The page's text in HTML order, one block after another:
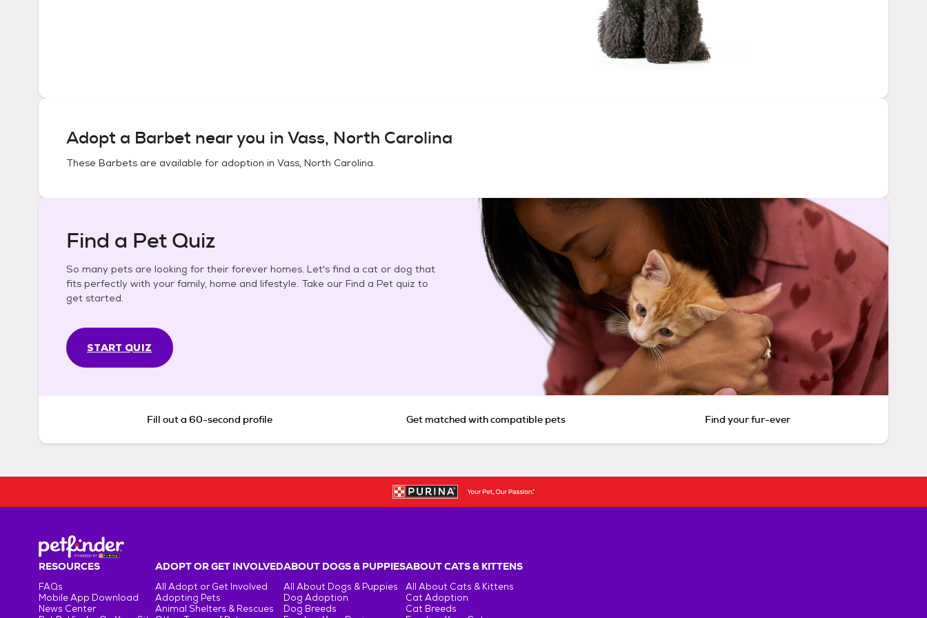
Adopt a Barbet near you inVass, North Carolina
These Barbets are available for adoption in Vass, North Carolina.
Find a Pet Quiz
So many pets are looking for their forever homes. Let's find a cat or dog that
fits perfectly with your family, home and lifestyle. Take our Find a Pet quiz to
get started.
START QUIZ
Fill out a 60-second profile Get matched with compatible pets Find your fur-ever
RESOURCES
FAQs
Mobile App Download
News Center
ADOPT OR GET INVOLVED
All Adopt or Get Involved
Adopting Pets
Animal Shelters & Rescues
ABOUT DOGS & PUPPIES
All About Dogs & Puppies
Dog Adoption
Dog Breeds
ABOUT CATS & KITTENS
All About Cats & Kittens
Cat Adoption
Cat Breeds